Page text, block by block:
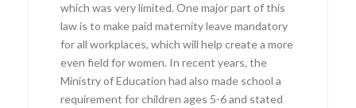
which was very limited. One major part of this
law is to make paid maternity leave mandatory
for all workplaces, which will help create a more
even field for women. In recent years, the
Ministry of Education had also made school a
requirement for children ages 5-6 and stated